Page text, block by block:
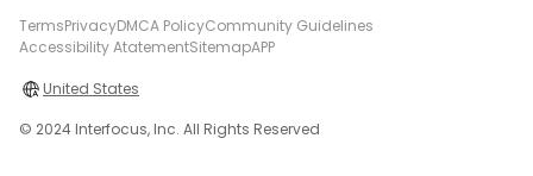
TermsPrivacyDMCA PolicyCommunity Guidelines
Accessibility AtatementSitemapAPP
United States
© 2024 Interfocus, Inc. All Rights Reserved